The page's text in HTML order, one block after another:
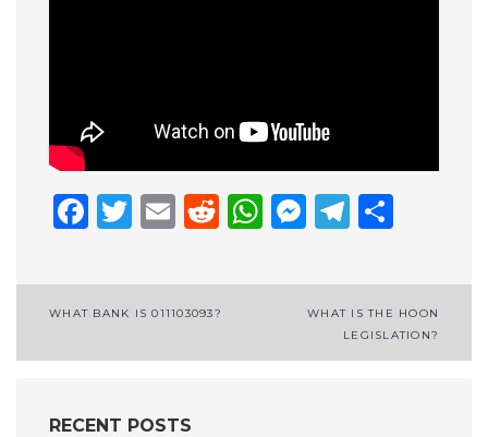
Facebook
Twitter
EmailReddit
WhatsApp
Post
navigation
WHAT BANK IS 011103093?
WHAT IS THE HOON
LEGISLATION?
RECENT POSTS